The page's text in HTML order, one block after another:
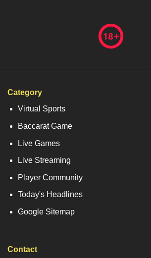
Category
Virtual Sports
Baccarat Game
Live Games
Live Streaming
Player Community
Today's Headlines
Google Sitemap
Contact